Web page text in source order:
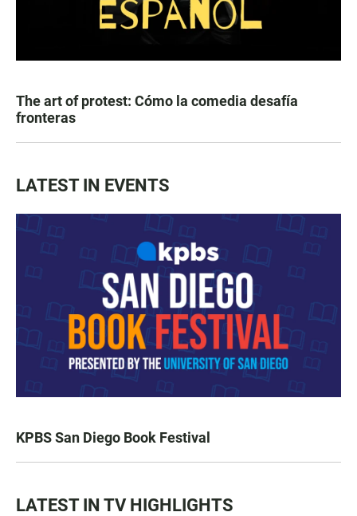
The art of protest: Cómo la comedia desafía
fronteras
LATEST IN EVENTS
KPBS San Diego Book Festival
LATEST IN TV HIGHLIGHTS